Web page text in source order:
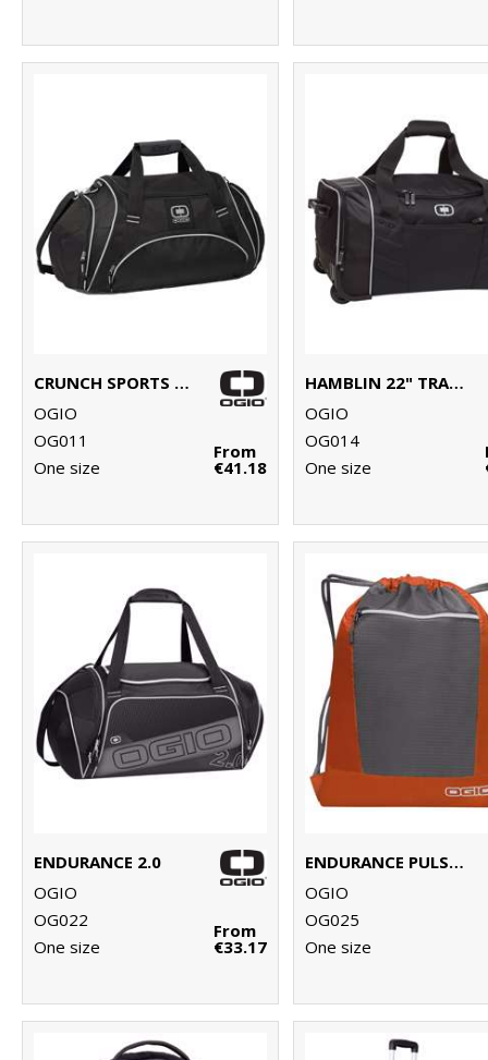
CRUNCH SPORTS BAG
OGIO
OG011
One size
From
€41.18
HAMBLIN 22" TRAVELLER
OGIO
OG014
One size
ENDURANCE 2.0
OGIO
OG022
One size
From
€33.17
ENDURANCE PULSE PACK
OGIO
OG025
One size